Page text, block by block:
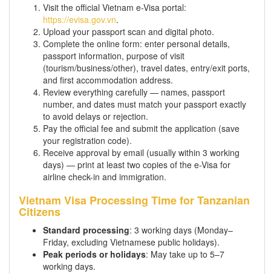
Visit the official Vietnam e-Visa portal:
https://evisa.gov.vn.
Upload your passport scan and digital photo.
Complete the online form: enter personal details,
passport information, purpose of visit
(tourism/business/other), travel dates, entry/exit ports,
and first accommodation address.
Review everything carefully — names, passport
number, and dates must match your passport exactly
to avoid delays or rejection.
Pay the official fee and submit the application (save
your registration code).
Receive approval by email (usually within 3 working
days) — print at least two copies of the e-Visa for
airline check-in and immigration.
Vietnam Visa Processing Time for Tanzanian
Citizens
Standard processing: 3 working days (Monday–
Friday, excluding Vietnamese public holidays).
Peak periods or holidays: May take up to 5–7
working days.